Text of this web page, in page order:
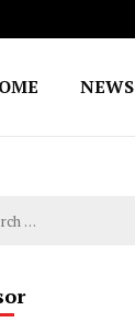
NEWS